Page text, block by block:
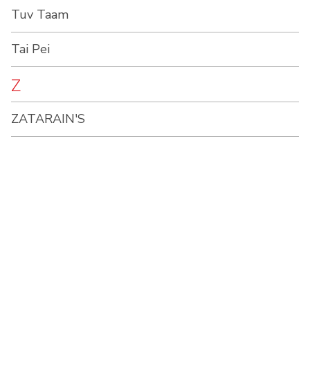
Tuv Taam
Tai Pei
Z
ZATARAIN'S